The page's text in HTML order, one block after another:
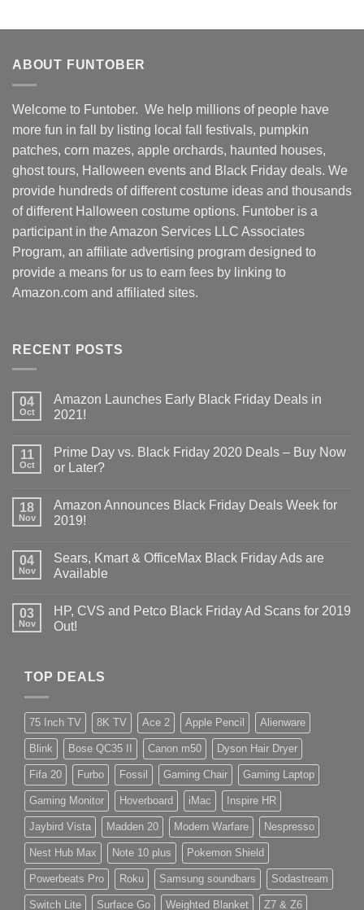
ABOUT FUNTOBER
Welcome to Funtober. We help millions of people have
more fun in fall by listing local fall festivals, pumpkin
patches, corn mazes, apple orchards, haunted houses,
ghost tours, Halloween events and Black Friday deals. We
provide hundreds of different costume ideas and thousands
of different Halloween costume options. Funtober is a
participant in the Amazon Services LLC Associates
Program, an affiliate advertising program designed to
provide a means for us to earn fees by linking to
Amazon.com and affiliated sites.
RECENT POSTS
04
Oct
Amazon Launches Early Black Friday Deals in
2021!
11
Oct
Prime Day vs. Black Friday 2020 Deals – Buy Now
or Later?
18
Nov
Amazon Announces Black Friday Deals Week for
2019!
04
Nov
Sears, Kmart & OfficeMax Black Friday Ads are
Available
03
Nov
HP, CVS and Petco Black Friday Ad Scans for 2019
Out!
TOP DEALS
75 Inch TV 8K TV Ace 2 Apple Pencil Alienware
Blink Bose QC35 II Canon m50 Dyson Hair Dryer
Fifa 20 Furbo Fossil Gaming Chair Gaming Laptop
Gaming Monitor Hoverboard iMac Inspire HR
Jaybird Vista Madden 20 Modern Warfare Nespresso
Nest Hub Max Note 10 plus Pokemon Shield
Powerbeats Pro Roku Samsung soundbars Sodastream
Switch Lite Surface Go Weighted Blanket Z7 & Z6